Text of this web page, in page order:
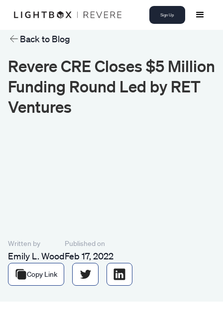
Sign Up
Back to Blog
Revere CRE Closes $5 Million
Funding Round Led by RET
Ventures
Written by
Emily L. Wood
Published on
Feb 17, 2022
Copy Link